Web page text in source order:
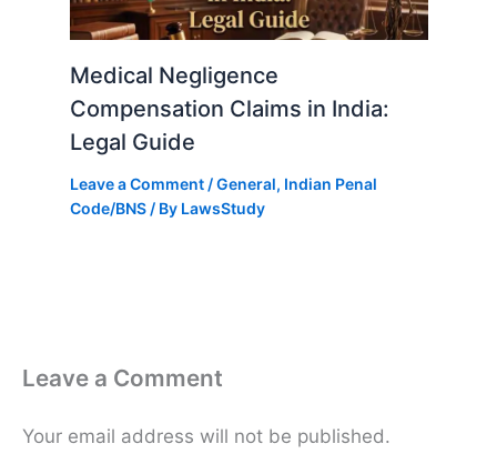
Medical Negligence
Compensation Claims in India:
Legal Guide
Leave a Comment /General, Indian Penal
Code/BNS/ By LawsStudy
Leave a Comment
Your email address will not be published.